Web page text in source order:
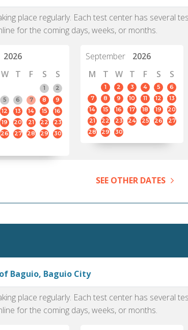
place regularly. Each test center has several
for the coming days, weeks, or months.
2026
W T F S
S
1
2
5 6 7 8
9
12 13 14 15
16
19 20 21 22
23
26 27 28 29
30
September
2026
M
T W T F S S
1 2 3 4 5
6
7
8 9 10 11 12
13
14
15 16 17 18 19
20
21
22 23 24 25 26
27
28
29 30
SEE OTHER DATES
Baguio, Baguio City
place regularly. Each test center has several
for the coming days, weeks, or months.